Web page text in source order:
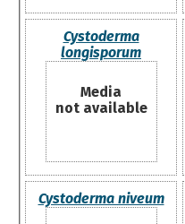
Cystoderma
longisporum
Media
not available
Cystoderma niveum